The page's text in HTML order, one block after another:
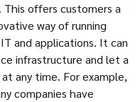
offers customers a
way of running
and applications. It can
infrastructure and let a
any time. For example,
companies have